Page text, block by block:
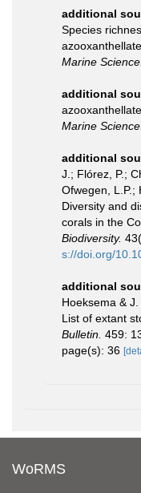
additional
Species
Marine Science.
additional
Marine Science.
additional
J.; Flórez, P.;
Ofwegen, L.P.;
Diversity and
corals in the
Biodiversity.
s://doi.org/
additional
Hoeksema &
List of extant
Bulletin. 459:
page(s): 36
WoRMS